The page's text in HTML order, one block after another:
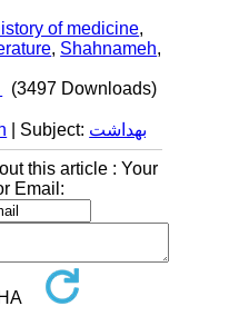
of medicine,
, Shahnameh,
(3497 Downloads)
| Subject: بهداشت
this article : Your
Email: